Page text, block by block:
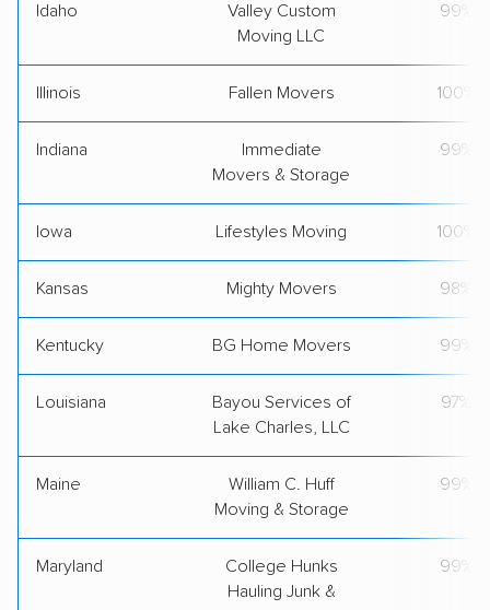
Idaho
Valley Custom
Moving LLC
99%
Illinois Fallen Movers 100%
Indiana
Immediate
Movers & Storage
99%
Iowa Lifestyles Moving 100%
Kansas Mighty Movers 98%
Kentucky BG Home Movers 99%
Louisiana
Bayou Services of
Lake Charles, LLC
97%
Maine
William C. Huff
Moving & Storage
99%
Maryland
College Hunks
Hauling Junk &
99%